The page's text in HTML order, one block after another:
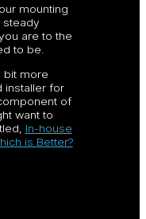
mounting
steady
are to the
to be.
bit more
installer for
of
want to
In-house
is Better?